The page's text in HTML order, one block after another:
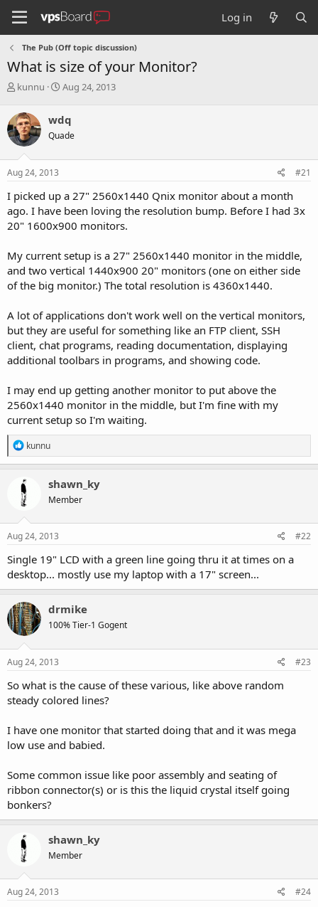
Log in
The Pub (Off topic discussion)
What is size of your Monitor?
T
r
e
a
d
s
t
r
t
e
kunnu
S
r
t
a
Aug 24, 2013
wdq
Quade
Aug 24, 2013 #21
I picked up a 27" 2560x1440 Qnix monitor about a month
ago. I have been loving the resolution bump. Before I had 3x
20" 1600x900 monitors.
My current setup is a 27" 2560x1440 monitor in the middle,
and two vertical 1440x900 20" monitors (one on either side
of the big monitor.) The total resolution is 4360x1440.
A lot of applications don't work well on the vertical monitors,
but they are useful for something like an FTP client, SSH
client, chat programs, reading documentation, displaying
additional toolbars in programs, and showing code.
I may end up getting another monitor to put above the
2560x1440 monitor in the middle, but I'm fine with my
current setup so I'm waiting.
R
e
a
c
t
i
n
s
kunnu
shawn_ky
Member
Aug 24, 2013 #22
Single 19" LCD with a green line going thru it at times on a
desktop... mostly use my laptop with a 17" screen...
drmike
100% Tier-1 Gogent
Aug 24, 2013 #23
So what is the cause of these various, like above random
steady colored lines?
I have one monitor that started doing that and it was mega
low use and babied.
Some common issue like poor assembly and seating of
ribbon connector(s) or is this the liquid crystal itself going
bonkers?
shawn_ky
Member
Aug 24, 2013 #24